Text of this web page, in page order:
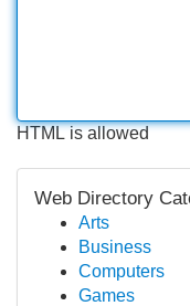
HTML is allowed
Web Directory
Arts
Business
Computers
Games